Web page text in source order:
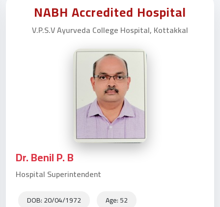
NABH Accredited Hospital
V.P.S.V Ayurveda College Hospital, Kottakkal
Dr. Benil P. B
Hospital Superintendent
DOB: 20/04/1972
Age: 52